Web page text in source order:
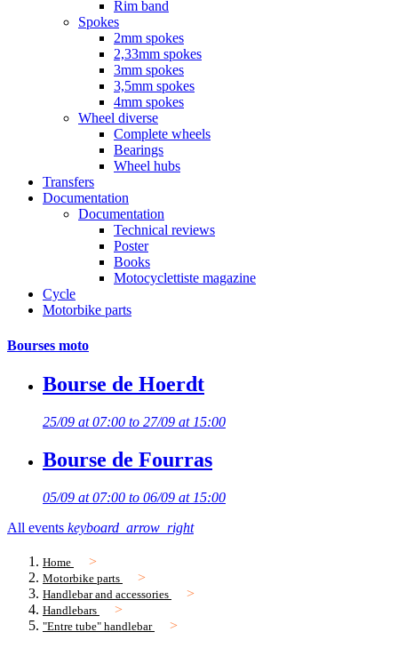
Rim band
Spokes
2mm spokes
2,33mm spokes
3mm spokes
3,5mm spokes
4mm spokes
Wheel diverse
Complete wheels
Bearings
Wheel hubs
Transfers
Documentation
Documentation
Technical reviews
Poster
Books
Motocyclettiste magazine
Cycle
Motorbike parts
Bourses moto
Bourse de Hoerdt
25/09 at 07:00 to 27/09 at 15:00
Bourse de Fourras
05/09 at 07:00 to 06/09 at 15:00
All events keyboard_arrow_right
Home
Motorbike parts
Handlebar and accessories
Handlebars
"Entre tube" handlebar